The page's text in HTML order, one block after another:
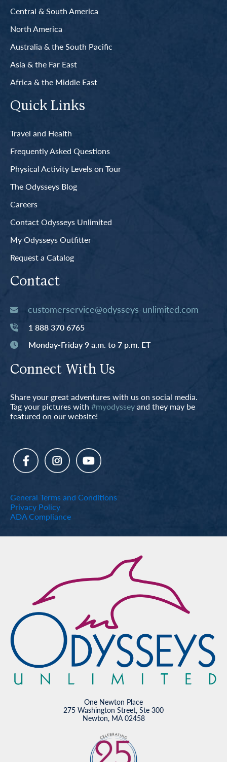
Central & South America
North America
Australia & the South Pacific
Asia & the Far East
Africa & the Middle East
Quick Links
Travel and Health
Frequently Asked Questions
Physical Activity Levels on Tour
The Odysseys Blog
Careers
Contact Odysseys Unlimited
My Odysseys Outfitter
Request a Catalog
Contact
customerservice@odysseys-unlimited.com
1 888 370 6765
Monday-Friday 9 a.m. to 7 p.m. ET
Connect With Us
Share your great adventures with us on social media.
Tag your pictures with #myodysseyand they may be
featured on our website!
General Terms and Conditions
Privacy Policy
ADA Compliance
One Newton Place
275 Washington Street, Ste 300
Newton, MA 02458